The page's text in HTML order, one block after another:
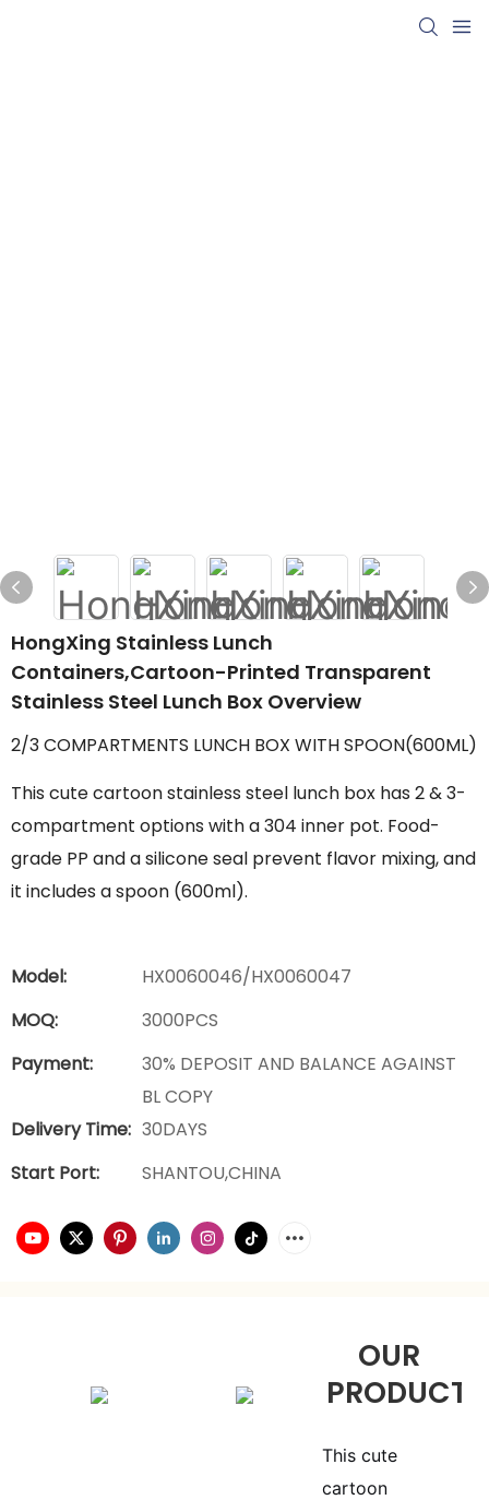
HongXing Stainless Lunch
Containers,Cartoon-Printed Transparent
Stainless Steel Lunch Box Overview
2/3 COMPARTMENTS LUNCH BOX WITH SPOON(600ML)
This cute cartoon stainless steel lunch box has 2 & 3-
compartment options with a 304 inner pot. Food-
grade PP and a silicone seal prevent flavor mixing, and
it includes a spoon (600ml).
Model:
HX0060046/HX0060047
MOQ:
3000PCS
Payment:
30% DEPOSIT AND BALANCE AGAINST
BL COPY
Delivery Time: 30DAYS
Start Port:
SHANTOU,CHINA
OUR
PRODUCTS
This cute
cartoon